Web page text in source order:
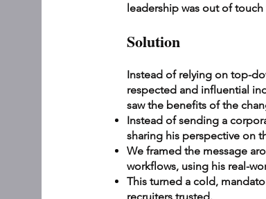
leadership was out of
Solution
Instead of relying on top-
respected and influential
saw the benefits of the
Instead of sending a
sharing his perspective on
We framed the message
workflows, using his real-
This turned a cold,